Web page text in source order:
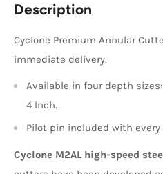
Description
Cyclone Premium Annular
immediate delivery.
Available in four depth
4 Inch.
Pilot pin included with every
Cyclone M2AL high-speed